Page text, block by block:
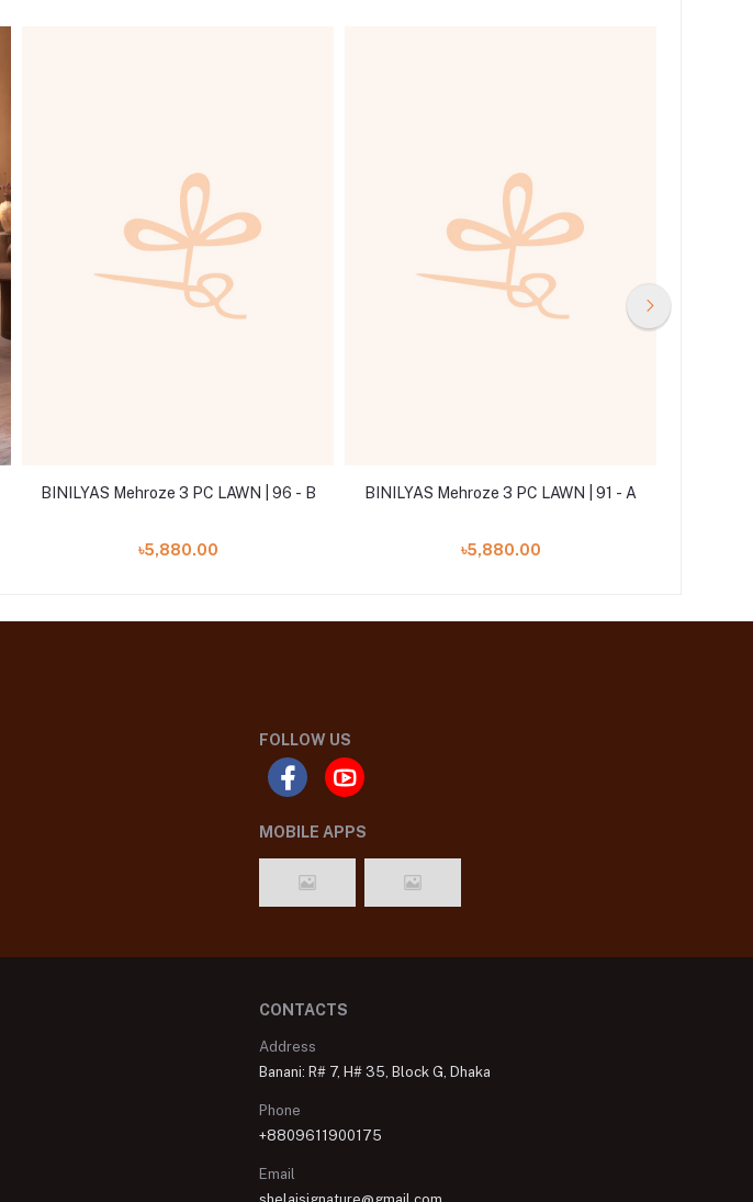
BINILYAS Mehroze 3 PC LAWN | 96 - B
৳5,880.00
BINILYAS Mehroze 3 PC LAWN | 91 - A
৳5,880.00
FOLLOW US
MOBILE APPS
CONTACTS
Address
Banani: R# 7, H# 35, Block G, Dhaka
Phone
+8809611900175
Email